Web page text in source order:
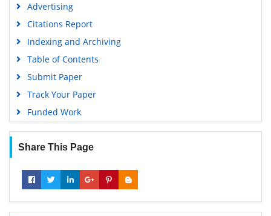
Advertising
Citations Report
Indexing and Archiving
Table of Contents
Submit Paper
Track Your Paper
Funded Work
Share This Page